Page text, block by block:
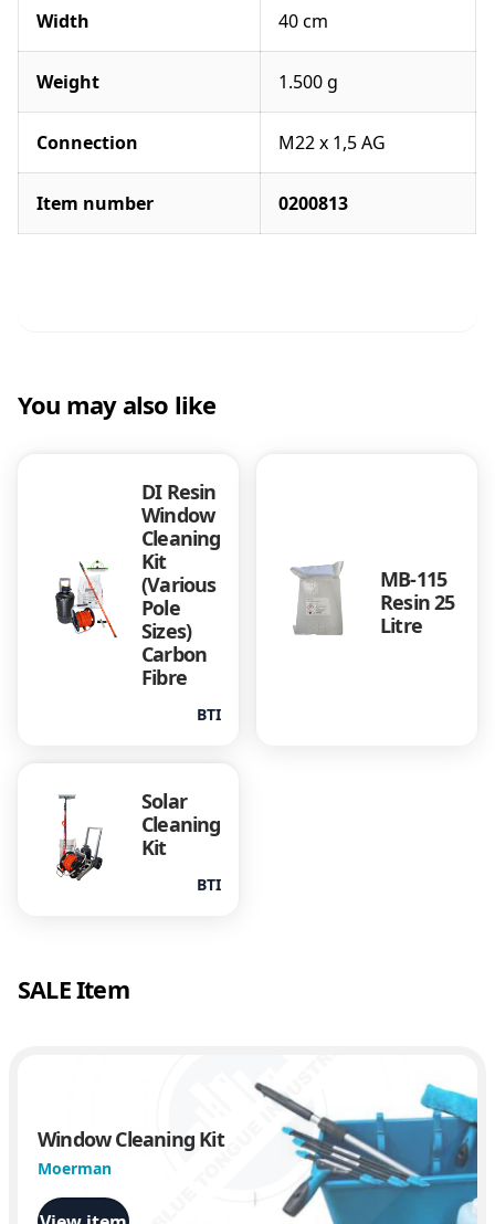
Width 40 cm
Weight 1.500 g
Connection M22 x 1,5 AG
Item number 0200813
You may also like
DI Resin
Window
Cleaning
Kit
(Various
Pole
Sizes)
Carbon
Fibre
BTI
MB-115
Resin 25
Litre
Solar
Cleaning
Kit
BTI
SALE Item
Window Cleaning Kit
Moerman